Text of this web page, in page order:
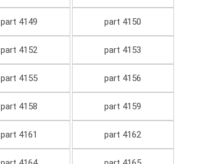
part 4149 part 4150
part 4152 part 4153
part 4155 part 4156
part 4158 part 4159
part 4161 part 4162